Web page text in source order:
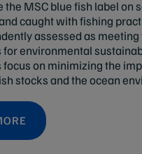
the MSC blue fish label on
caught with fishing
assessed as meeting
environmental
on minimizing the
stocks and the ocean